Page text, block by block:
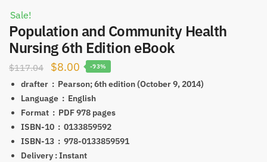
Sale!
Population and Community Health
Nursing 6th Edition eBook
$117.04
Original
price
was:
$117.04.
$8.00 Current
price
is:
$8.00.
-93%
drafter ‏ : ‎ Pearson; 6th edition (October 9, 2014)
Language ‏ : ‎ English
Format ‏ : ‎ PDF978 pages
ISBN-10 ‏ : ‎ 0133859592
ISBN-13 ‏ : ‎ 978-0133859591
Delivery : Instant